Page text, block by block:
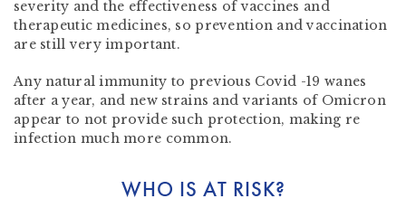
severity and the effectiveness of vaccines and
therapeutic medicines, so prevention and vaccination
are still very important.
Any natural immunity to previous Covid -19 wanes
after a year, and new strains and variants of Omicron
appear to not provide such protection, making re
infection much more common.
WHO IS AT RISK?